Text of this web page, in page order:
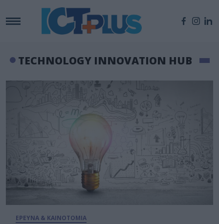
TECHNOLOGY INNOVATION HUB
ΕΡΕΥΝΑ & ΚΑΙΝΟΤΟΜΙΑ